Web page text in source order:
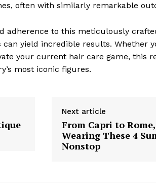
often with similarly remarkable
adherence to this meticulously
yield incredible results. Whether
your current hair care game, this
most iconic figures.
Next article
From Capri to
Wearing These 4
Nonstop